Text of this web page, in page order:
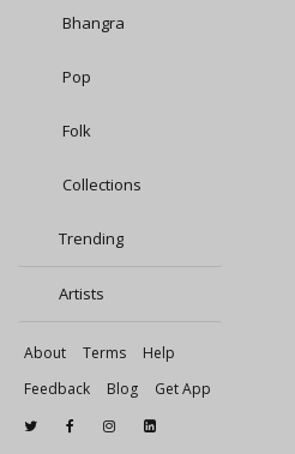
Bhangra
Pop
Folk
Collections
Trending
Artists
About Terms
Help
Feedback
Blog Get App